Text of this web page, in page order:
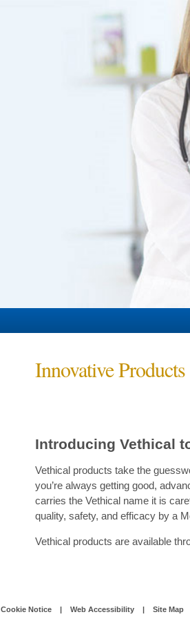
Innovative
Introducing Vethical
Vethical products take the
you’re always getting good,
carries the Vethical name it is
quality, safety, and efficacy by a
Vethical products are available
Cookie Notice | Web Accessibility | Site Map